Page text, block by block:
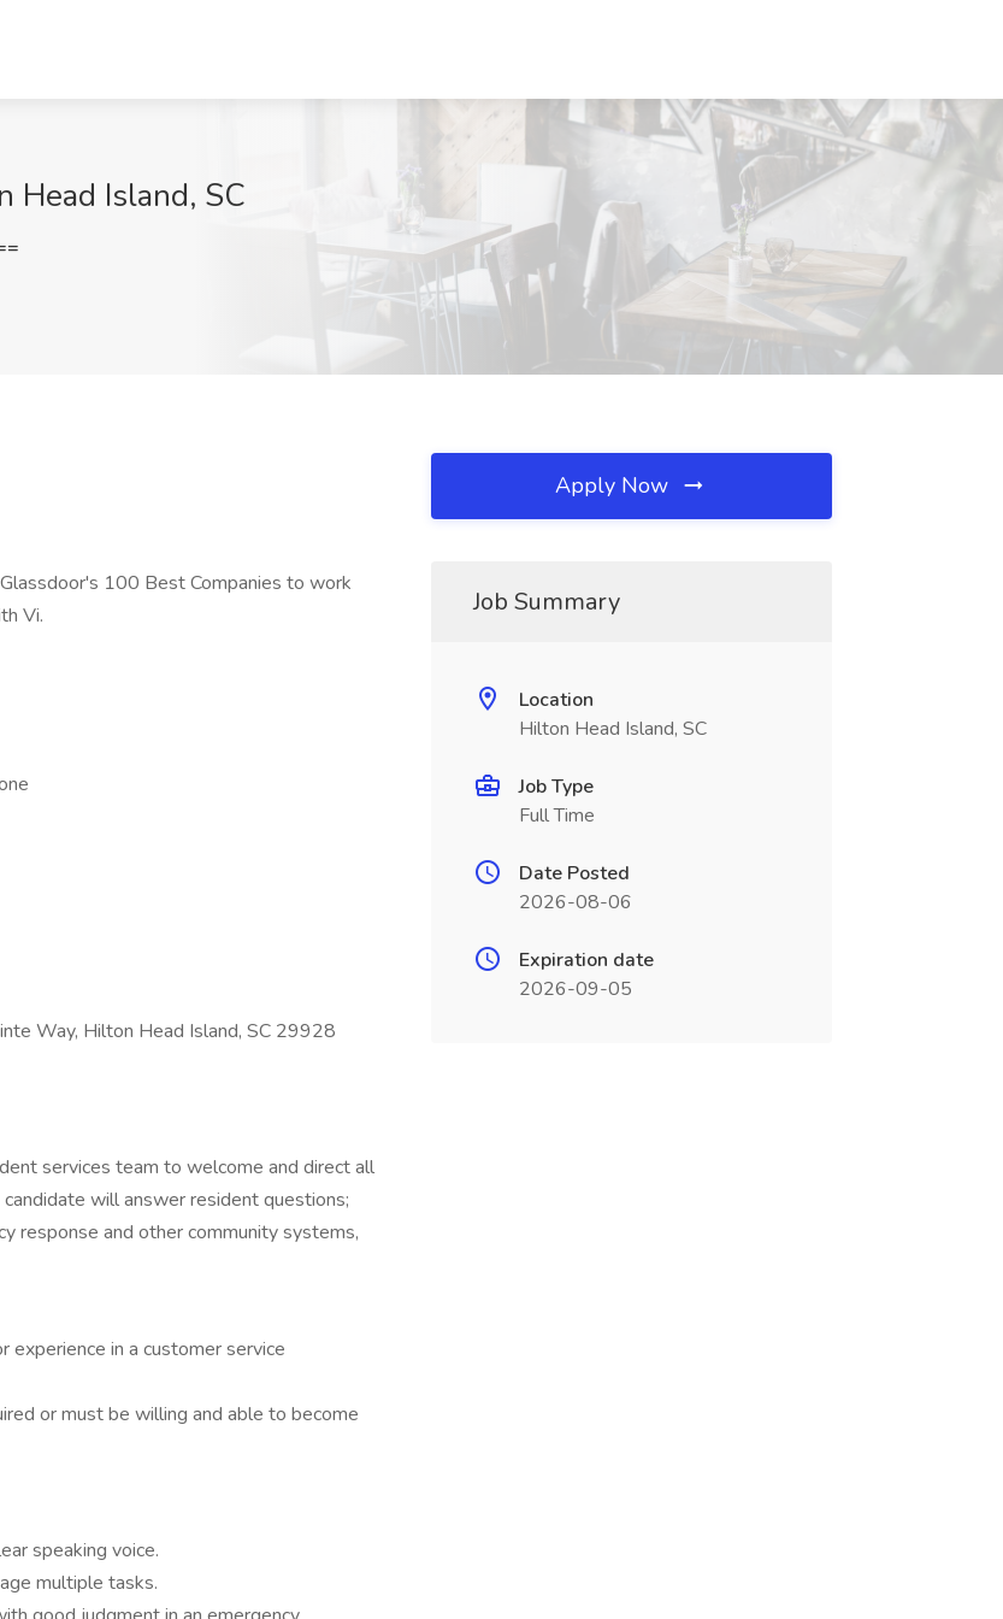
Head Island, SC
100 Best Companies to work
Vi.
Way, Hilton Head Island, SC 29928
services team to welcome and direct all
will answer resident questions;
response and other community systems,
in a customer service
or must be willing and able to become
speaking voice.
multiple tasks.
Apply Now
Job Summary
Location
Hilton Head Island, SC
Job Type
Full Time
Date Posted
2026-08-06
Expiration date
2026-09-05